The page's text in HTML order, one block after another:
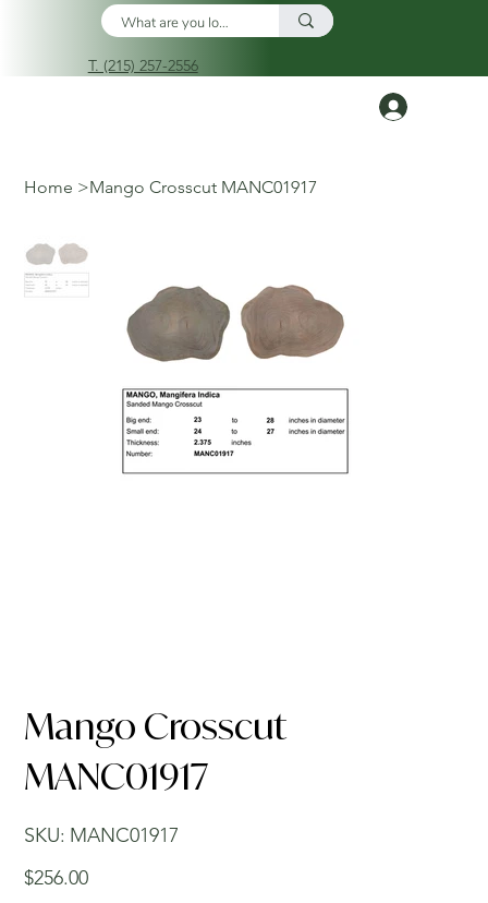
T. (215) 257-2556
Home >Mango Crosscut MANC01917
Mango Crosscut
MANC01917
SKU:
SKU
MANC01917
MANC01917
Price
$256.00